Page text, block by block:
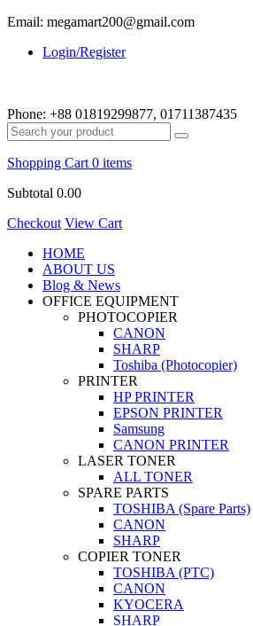
Email: megamart200@gmail.com
Login/Register
Phone: +88 01819299877, 01711387435
Shopping Cart 0 items
Subtotal 0.00
Checkout View Cart
HOME
ABOUT US
Blog & News
OFFICE EQUIPMENT
PHOTOCOPIER
CANON
SHARP
Toshiba (Photocopier)
PRINTER
HP PRINTER
EPSON PRINTER
Samsung
CANON PRINTER
LASER TONER
ALL TONER
SPARE PARTS
TOSHIBA (Spare Parts)
CANON
SHARP
COPIER TONER
TOSHIBA (PTC)
CANON
KYOCERA
SHARP